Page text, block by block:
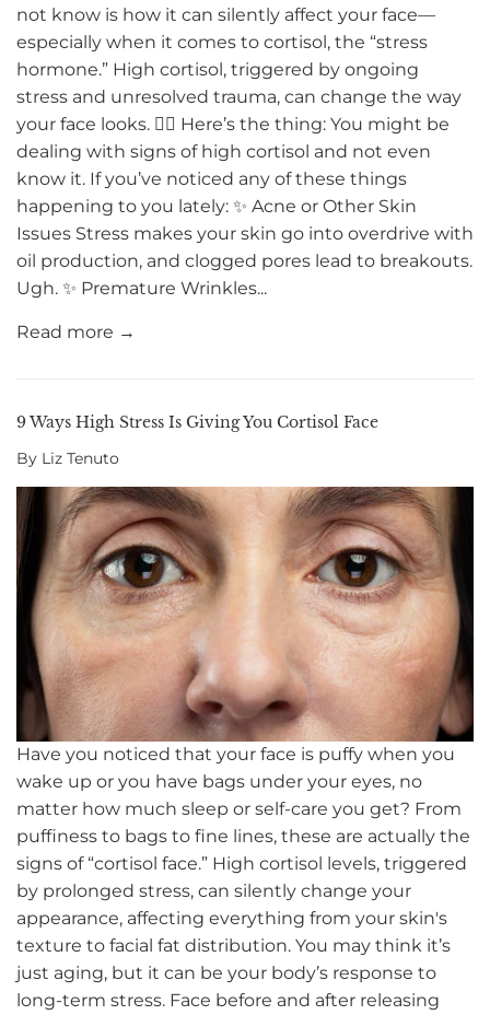
not know is how it can silently affect your face—
especially when it comes to cortisol, the “stress
hormone.” High cortisol, triggered by ongoing
stress and unresolved trauma, can change the way
your face looks. 😮‍💨 Here’s the thing: You might be
dealing with signs of high cortisol and not even
know it. If you’ve noticed any of these things
happening to you lately: ✨ Acne or Other Skin
Issues Stress makes your skin go into overdrive with
oil production, and clogged pores lead to breakouts.
Ugh. ✨ Premature Wrinkles...
Read more →
9 Ways High Stress Is Giving You Cortisol Face
By Liz Tenuto
Have you noticed that your face is puffy when you
wake up or you have bags under your eyes, no
matter how much sleep or self-care you get? From
puffiness to bags to fine lines, these are actually the
signs of “cortisol face.” High cortisol levels, triggered
by prolonged stress, can silently change your
appearance, affecting everything from your skin's
texture to facial fat distribution. You may think it’s
just aging, but it can be your body’s response to
long-term stress. Face before and after releasing